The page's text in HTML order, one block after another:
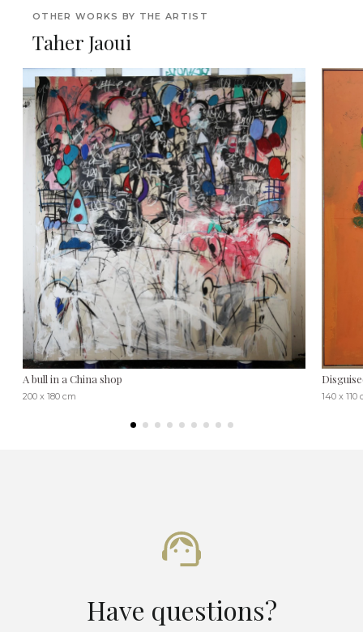
OTHER WORKS BY THE ARTIST
Taher Jaoui
A bull in a China shop
200 x 180 cm 140 x 110
Have questions?